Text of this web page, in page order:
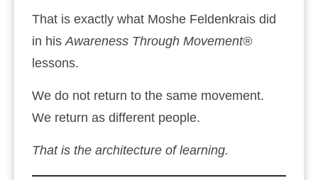
That is exactly what Moshe Feldenkrais did
in hisAwareness Through Movement®
lessons.
We do not return to the same movement.
We return as different people.
That is the architecture of learning.